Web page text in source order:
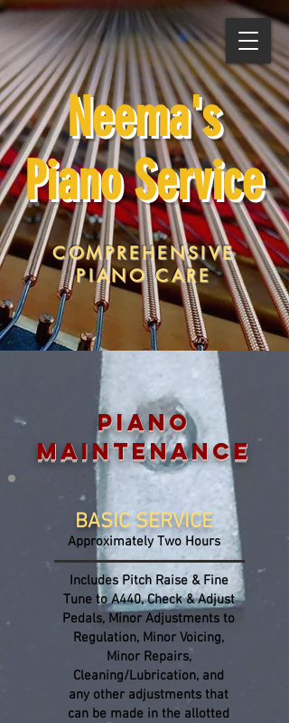
Neema's
Piano Service
COMPREHENSIVE
PIANO CARE
PIANO
MAINTENANCE
BASIC SERVICE
Approximately Two Hours
Includes Pitch Raise & Fine
Tune to A440, Check & Adjust
Pedals, Minor Adjustments to
Regulation, Minor Voicing,
Minor Repairs,
Cleaning/Lubrication, and
any other adjustments that
can be made in the allotted